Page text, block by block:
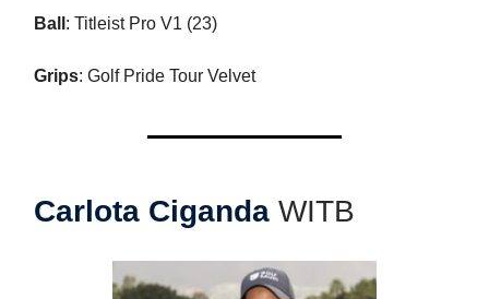
Ball : Titleist Pro V1 (23)
Grips: Golf Pride Tour Velvet
Carlota Ciganda WITB